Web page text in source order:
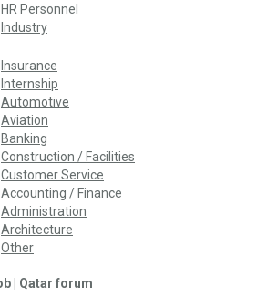
HR Personnel
Industry
Insurance
Internship
Automotive
Aviation
Banking
Construction / Facilities
Customer Service
Accounting / Finance
Administration
Architecture
Other
| Qatar forum